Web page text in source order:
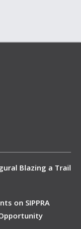
Blazing a Trail
on SIPPRA